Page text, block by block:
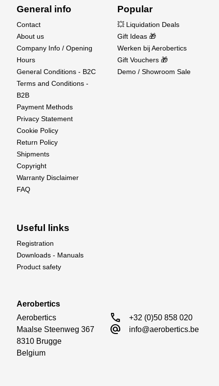
General info
Contact
About us
Company Info / Opening
Hours
General Conditions - B2C
Terms and Conditions -
B2B
Payment Methods
Privacy Statement
Cookie Policy
Return Policy
Shipments
Copyright
Warranty Disclaimer
FAQ
Popular
💥 Liquidation Deals
Gift Ideas 🎁
Werken bij Aerobertics
Gift Vouchers 🎁
Demo / Showroom Sale
Useful links
Registration
Downloads - Manuals
Product safety
Aerobertics
Aerobertics
Maalse Steenweg 367
8310 Brugge
Belgium
call +32 (0)50 858 020
alternate_email info@aerobertics.be